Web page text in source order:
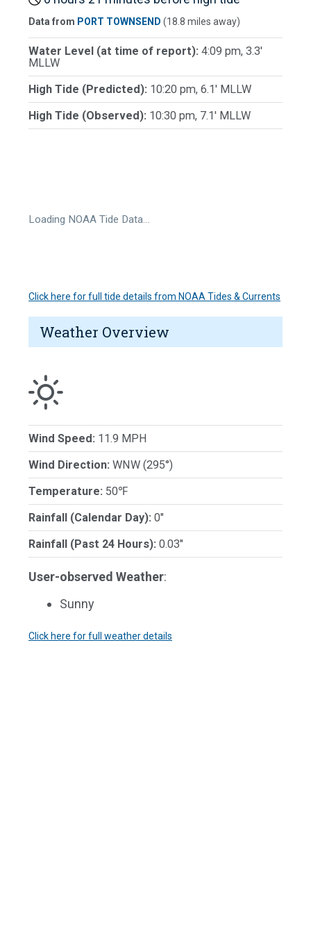
Data from PORT TOWNSEND (18.8 miles away)
Water Level (at time of report): 4:09 pm, 3.3'
MLLW
High Tide (Predicted): 10:20 pm, 6.1' MLLW
High Tide (Observed): 10:30 pm, 7.1' MLLW
Loading NOAA Tide Data…
Click here for full tide details from NOAA Tides & Currents
Weather Overview
Wind Speed: 11.9 MPH
Wind Direction: WNW (295°)
Temperature: 50℉
Rainfall (Calendar Day): 0"
Rainfall (Past 24 Hours): 0.03"
User-observed Weather:
Sunny
Click here for full weather details